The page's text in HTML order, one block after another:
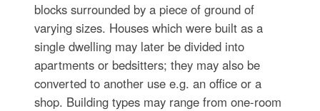
blocks surrounded by a piece of ground of
varying sizes. Houses which were built as a
single dwelling may later be divided into
apartments or bedsitters; they may also be
converted to another use e.g. an office or a
shop. Building types may range from one-room